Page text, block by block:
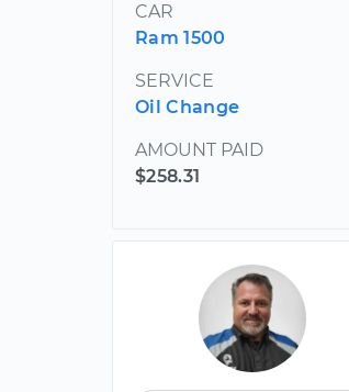
CAR
Ram 1500
SERVICE
Oil Change
AMOUNT PAID
$258.31